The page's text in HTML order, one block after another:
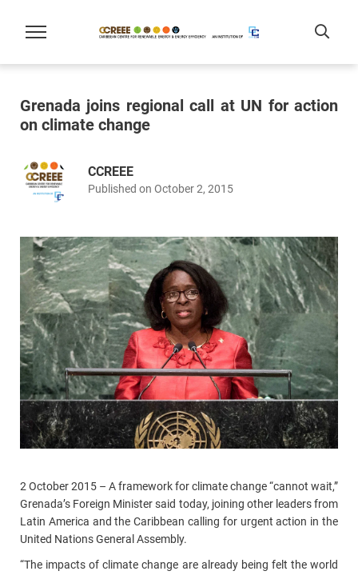
Grenada joins regional call at UN for action
on climate change
CCREEE
Published on October 2, 2015
2 October 2015 – A framework for climate change “cannot wait,”
Grenada’s Foreign Minister said today, joining other leaders from
Latin America and the Caribbean calling for urgent action in the
United Nations General Assembly.
“The impacts of climate change are already being felt the world